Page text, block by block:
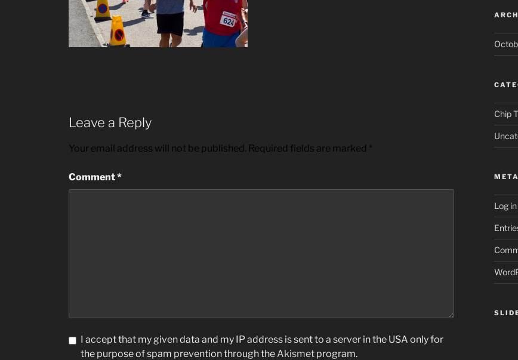
Leave a Reply
Your email address will not be published. Required fields are marked *
Comment*
I accept that my given data and my IP address is sent to a server in the USA only for
the purpose of spam prevention through theAkismet program.
Chip
META
Log in